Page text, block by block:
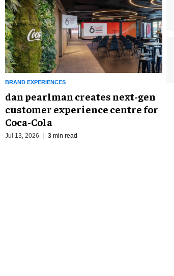
BRAND EXPERIENCES
dan pearlman creates next-gen
customer experience centre for
Coca-Cola
Jul 13, 2026 3 min read